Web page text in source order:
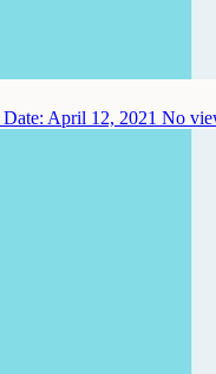
Date: April 12, 2021 No